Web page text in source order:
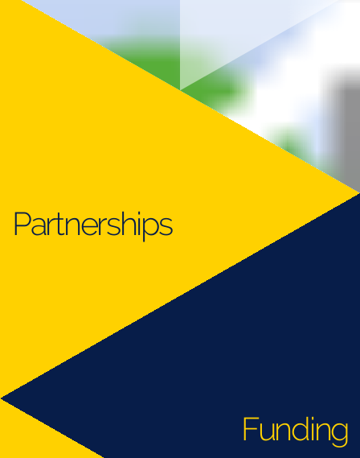
Partnerships
Funding